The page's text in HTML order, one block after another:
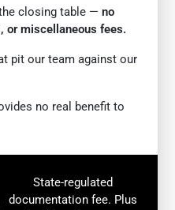
closing table —no
or miscellaneous fees.
pit our team against our
no real benefit to
State-regulated
documentation fee. Plus